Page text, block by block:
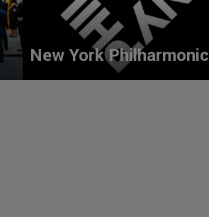
New York Philharmonic